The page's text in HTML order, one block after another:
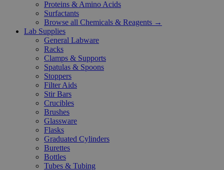
Proteins & Amino Acids
Surfactants
Browse all Chemicals & Reagents →
Lab Supplies
General Labware
Racks
Clamps & Supports
Spatulas & Spoons
Stoppers
Filter Aids
Stir Bars
Crucibles
Brushes
Glassware
Flasks
Graduated Cylinders
Burettes
Bottles
Tubes & Tubing